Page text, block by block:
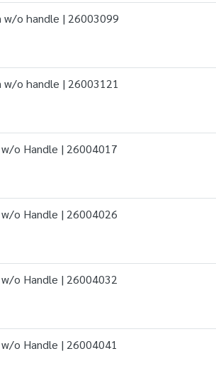
w/o handle | 26003099
w/o handle | 26003121
o Handle | 26004017
o Handle | 26004026
o Handle | 26004032
o Handle | 26004041